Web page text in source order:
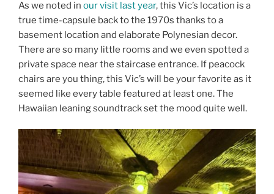
As we noted in our visit last year, this Vic’s location is a
true time-capsule back to the 1970s thanks to a
basement location and elaborate Polynesian decor.
There are so many little rooms and we even spotted a
private space near the staircase entrance. If peacock
chairs are you thing, this Vic’s will be your favorite as it
seemed like every table featured at least one. The
Hawaiian leaning soundtrack set the mood quite well.